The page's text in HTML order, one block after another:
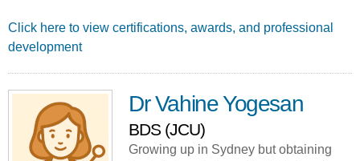
Click here to view certifications, awards, and professional
development
Dr Vahine Yogesan
BDS (JCU)
Growing up in Sydney but obtaining